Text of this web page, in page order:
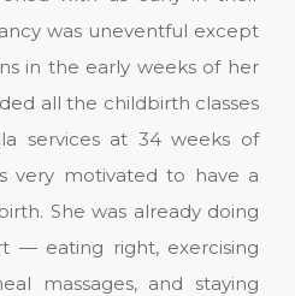
was uneventful except
in the early weeks of her
all the childbirth classes
services at 34 weeks of
very motivated to have a
She was already doing
— eating right, exercising
massages, and staying